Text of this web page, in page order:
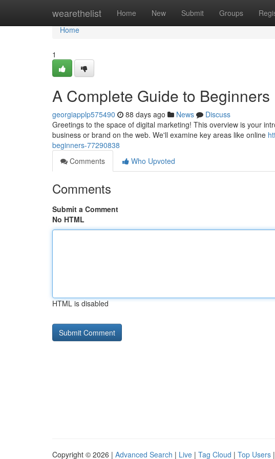
wearethelist Home New Submit Groups
Home
Home
1
A Complete Guide to Beginners
georgiapplp575490 88 days ago News
Discuss
Greetings to the space of digital marketing! This overview is your
business or brand on the web. We'll examine key areas like online
beginners-77290838
Comments
Who Upvoted
Comments
Submit a Comment
No HTML
HTML is disabled
Copyright © 2026 | Advanced Search | Live | Tag Cloud | Top Users